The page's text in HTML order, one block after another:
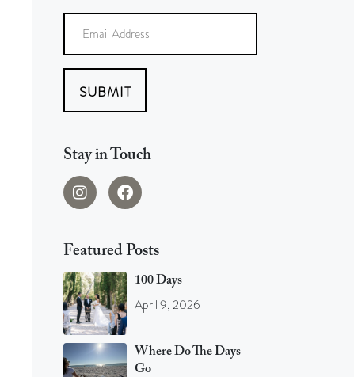
SUBMIT
Stay in Touch
Featured Posts
100 Days
April 9, 2026
Where Do The Days
Go